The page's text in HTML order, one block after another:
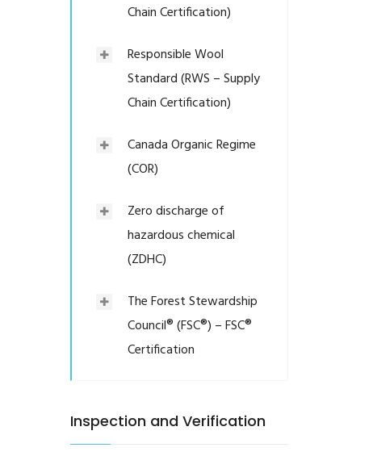
Chain Certification)
Responsible Wool
Standard (RWS – Supply
Chain Certification)
Canada Organic Regime
(COR)
Zero discharge of
hazardous chemical
(ZDHC)
The Forest Stewardship
Council® (FSC®) – FSC®
Certification
Inspection and Verification